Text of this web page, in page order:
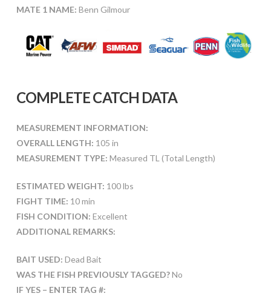
MATE 1 NAME: Benn Gilmour
COMPLETE CATCH DATA
MEASUREMENT INFORMATION:
OVERALL LENGTH: 105 in
MEASUREMENT TYPE: Measured TL (Total Length)
ESTIMATED WEIGHT: 100 lbs
FIGHT TIME: 10 min
FISH CONDITION: Excellent
ADDITIONAL REMARKS:
BAIT USED: Dead Bait
WAS THE FISH PREVIOUSLY TAGGED?No
IF YES – ENTER TAG #: